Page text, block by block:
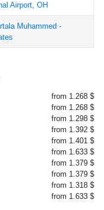
Airport, OH
Muhammed -
from 1.268 $
from 1.268 $
from 1.298 $
from 1.392 $
from 1.401 $
from 1.633 $
from 1.379 $
from 1.379 $
from 1.318 $
from 1.633 $